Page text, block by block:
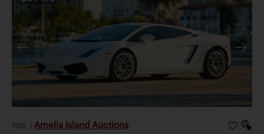
2026 Amelia Island Auctions